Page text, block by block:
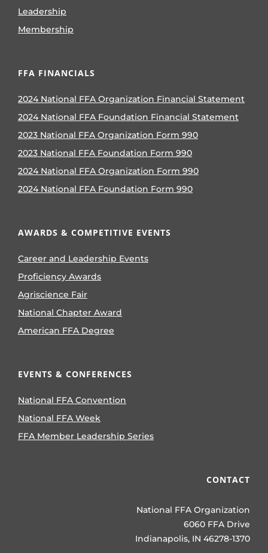
Leadership
Membership
FFA FINANCIALS
2024 National FFA Organization Financial Statement
2024 National FFA Foundation Financial Statement
2023 National FFA Organization Form 990
2023 National FFA Foundation Form 990
2024 National FFA Organization Form 990
2024 National FFA Foundation Form 990
AWARDS & COMPETITIVE EVENTS
Career and Leadership Events
Proficiency Awards
Agriscience Fair
National Chapter Award
American FFA Degree
EVENTS & CONFERENCES
National FFA Convention
National FFA Week
FFA Member Leadership Series
CONTACT
National FFA Organization
6060 FFA Drive
Indianapolis, IN 46278-1370